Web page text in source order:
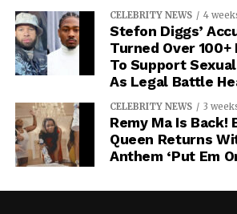
CELEBRITY NEWS 4
Stefon Diggs’
Turned Over 100+
To Support
As Legal Battle
CELEBRITY NEWS 3
Remy Ma Is Back!
Queen Returns
Anthem ‘Put Em